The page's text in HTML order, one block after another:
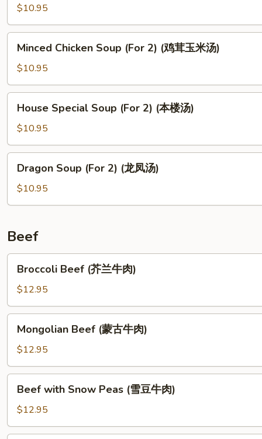
湖
汤)
Curd
Soup
(For
(海
豆
$10.95
Chicken
Soup
(For
2)
(鸡
米
汤)
Minced Chicken Soup (For 2) (鸡茸玉米汤)
$10.95
Special
Soup
(For
2)
(本
House Special Soup (For 2) (本楼汤)
$10.95
Soup
(For
2)
凤
汤)
Dragon Soup (For 2) (龙凤汤)
$10.95
Beef
Beef
(芥
兰
牛
肉)
Broccoli Beef (芥兰牛肉)
$12.95
Beef
(蒙
古
牛
肉)
Mongolian Beef (蒙古牛肉)
$12.95
with
Snow
Peas
Beef with Snow Peas (雪豆牛肉)
$12.95